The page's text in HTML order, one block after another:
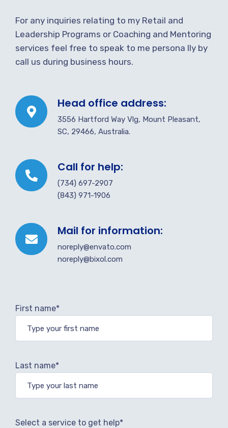
For any inquiries relating to my Retail and
Leadership Programs or Coaching and Mentoring
services feel free to speak to me persona lly by
call us during business hours.
Head office address:
3556 Hartford Way Vlg, Mount Pleasant,
SC, 29466, Australia.
Call for help:
(734) 697-2907
(843) 971-1906
Mail for information:
noreply@envato.com
noreply@bixol.com
First name*
Last name*
Select a service to get help*